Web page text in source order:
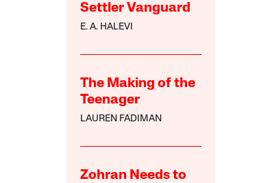
Settler Vanguard
E. A. HALEVI
The Making of the
Teenager
LAUREN FADIMAN
Zohran Needs to